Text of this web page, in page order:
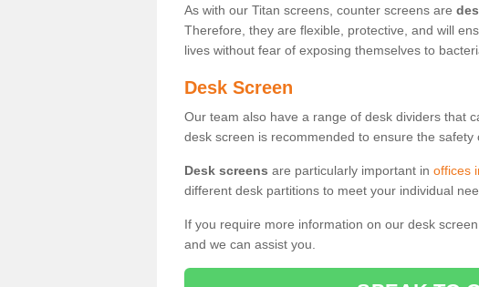
As with our Titan screens, counter screens are
Therefore, they are flexible, protective, and will
lives without fear of exposing themselves to
Desk Screen
Our team also have a range of desk dividers that
desk screen is recommended to ensure the safety
Desk screens are particularly important in offices
different desk partitions to meet your individual
If you require more information on our desk
and we can assist you.